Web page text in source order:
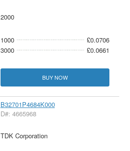
2000
1000
£0.0706
3000
£0.0661
BUY NOW
B32701P4684K000
D#: 4665968
TDK Corporation